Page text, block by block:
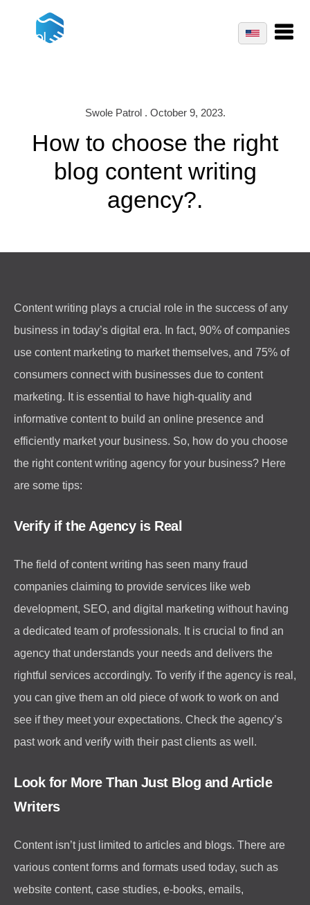
Swole Patrol . October 9, 2023.
How to choose the right
blog content writing
agency?.
Content writing plays a crucial role in the success of any
business in today’s digital era. In fact, 90% of companies
use content marketing to market themselves, and 75% of
consumers connect with businesses due to content
marketing. It is essential to have high-quality and
informative content to build an online presence and
efficiently market your business. So, how do you choose
the right content writing agency for your business? Here
are some tips:
Verify if the Agency is Real
The field of content writing has seen many fraud
companies claiming to provide services like web
development, SEO, and digital marketing without having
a dedicated team of professionals. It is crucial to find an
agency that understands your needs and delivers the
rightful services accordingly. To verify if the agency is real,
you can give them an old piece of work to work on and
see if they meet your expectations. Check the agency’s
past work and verify with their past clients as well.
Look for More Than Just Blog and Article
Writers
Content isn’t just limited to articles and blogs. There are
various content forms and formats used today, such as
website content, case studies, e-books, emails,